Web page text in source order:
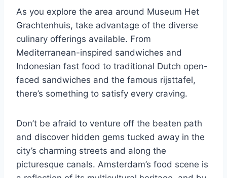
As you explore the area around Museum Het
Grachtenhuis, take advantage of the diverse
culinary offerings available. From
Mediterranean-inspired sandwiches and
Indonesian fast food to traditional Dutch open-
faced sandwiches and the famous rijsttafel,
there’s something to satisfy every craving.
Don’t be afraid to venture off the beaten path
and discover hidden gems tucked away in the
city’s charming streets and along the
picturesque canals. Amsterdam’s food scene is